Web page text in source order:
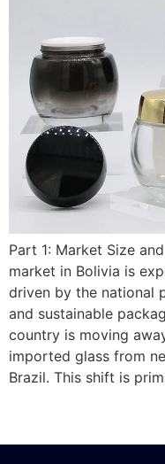
Part 1: Market Size
market in Bolivia is
driven by the national
and sustainable
country is moving
imported glass from
Brazil. This shift is